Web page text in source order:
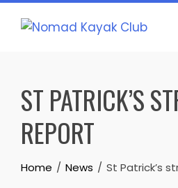
Skip
ST PATRICK’S
REPORT
Home News St Patrick’s